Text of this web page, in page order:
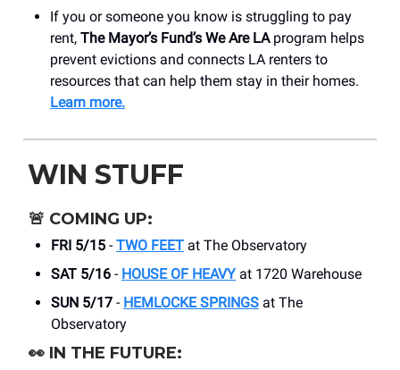
If you or someone you know is struggling to pay
rent, The Mayor’s Fund’s We Are LAprogram helps
prevent evictions and connects LA renters to
resources that can help them stay in their homes.
Learn more.
WIN STUFF
🚨 COMING UP:
FRI 5/15 - TWO FEET at The Observatory
SAT 5/16 - HOUSE OF HEAVYat 1720 Warehouse
SUN 5/17 - HEMLOCKE SPRINGS at The
Observatory
👀 IN THE FUTURE: